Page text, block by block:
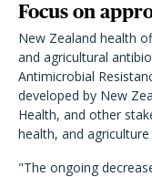
Focus on
New Zealand health
and agricultural
Antimicrobial
developed by New
Health, and other
health, and
"The ongoing